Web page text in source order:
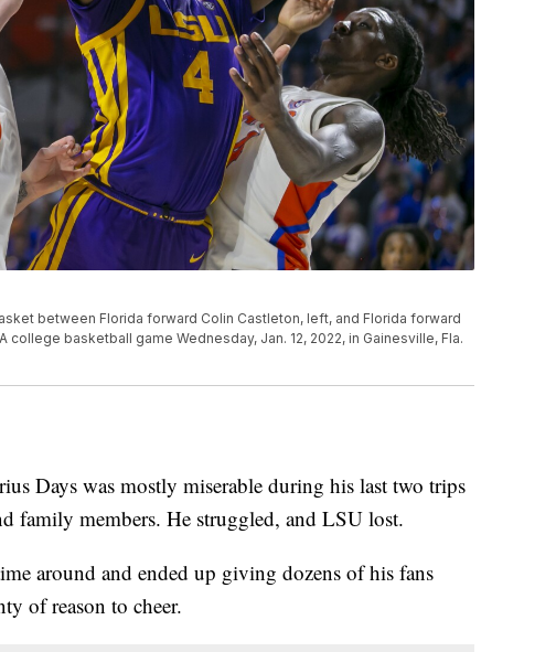
between Florida forward Colin Castleton, left, and Florida forward
college basketball game Wednesday, Jan. 12, 2022, in Gainesville, Fla.
Days was mostly miserable during his last two trips
family members. He struggled, and LSU lost.
around and ended up giving dozens of his fans
of reason to cheer.